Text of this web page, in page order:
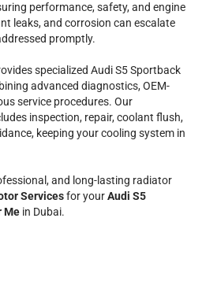
performance, safety, and engine
leaks, and corrosion can escalate
promptly.
specialized Audi S5 Sportback
advanced diagnostics, OEM-
service procedures. Our
inspection, repair, coolant flush,
keeping your cooling system in
and long-lasting radiator
Servicesfor yourAudi S5
Me in Dubai.